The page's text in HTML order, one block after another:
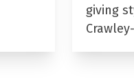
giving